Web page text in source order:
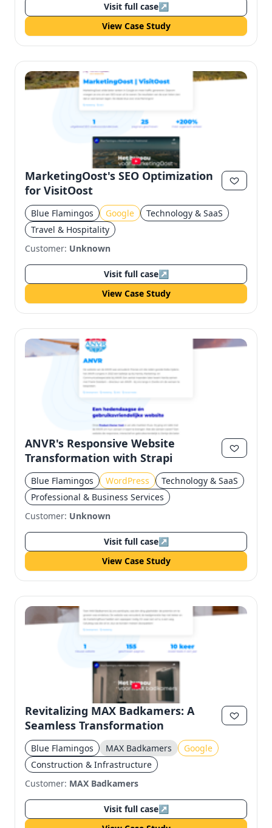
Visit full case↗
View Case Study
MarketingOost's SEO Optimization
for VisitOost
Blue Flamingos Google
Technology & SaaS
Travel & Hospitality
Customer: Unknown
Visit full case↗
View Case Study
ANVR's Responsive Website
Transformation with Strapi
Blue Flamingos WordPress
Technology & SaaS
Professional & Business Services
Customer: Unknown
Visit full case↗
View Case Study
Revitalizing MAX Badkamers: A
Seamless Transformation
Blue Flamingos MAX Badkamers
Google
Construction & Infrastructure
Customer: MAX Badkamers
Visit full case↗